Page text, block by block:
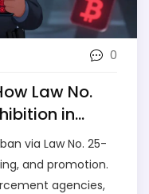
0
Law No.
in
via Law No. 25-
and promotion.
agencies,